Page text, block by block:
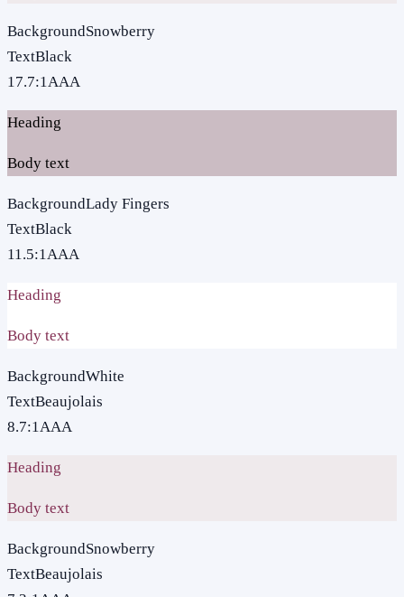
BackgroundSnowberry
TextBlack
17.7:1AAA
Heading
Body text
BackgroundLady Fingers
TextBlack
11.5:1AAA
Heading
Body text
BackgroundWhite
TextBeaujolais
8.7:1AAA
Heading
Body text
BackgroundSnowberry
TextBeaujolais